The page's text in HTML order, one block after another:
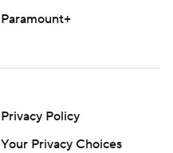
Paramount+
Privacy Policy
Your Privacy Choices